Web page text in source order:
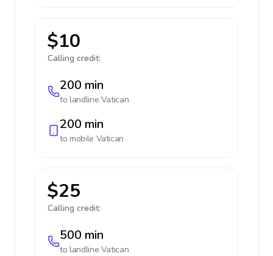
$10
Calling credit:
200 min
to landline Vatican
200 min
to mobile Vatican
$25
Calling credit:
500 min
to landline Vatican